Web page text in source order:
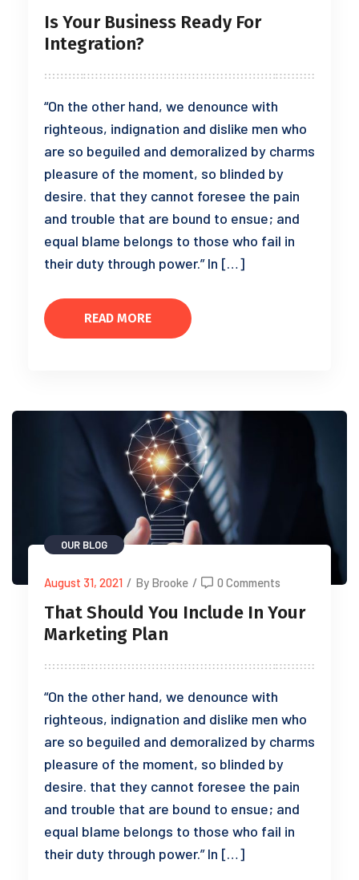
Is Your Business Ready For
Integration?
“On the other hand, we denounce with
righteous, indignation and dislike men who
are so beguiled and demoralized by charms
pleasure of the moment, so blinded by
desire. that they cannot foresee the pain
and trouble that are bound to ensue; and
equal blame belongs to those who fail in
their duty through power.” In […]
READ MORE
OUR BLOG
August 31, 2021 / By Brooke / 0 Comments
That Should You Include In Your
Marketing Plan
“On the other hand, we denounce with
righteous, indignation and dislike men who
are so beguiled and demoralized by charms
pleasure of the moment, so blinded by
desire. that they cannot foresee the pain
and trouble that are bound to ensue; and
equal blame belongs to those who fail in
their duty through power.” In […]